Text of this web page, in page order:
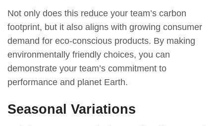
Not only does this reduce your team’s carbon
footprint, but it also aligns with growing consumer
demand for eco-conscious products. By making
environmentally friendly choices, you can
demonstrate your team’s commitment to
performance and planet Earth.
Seasonal Variations